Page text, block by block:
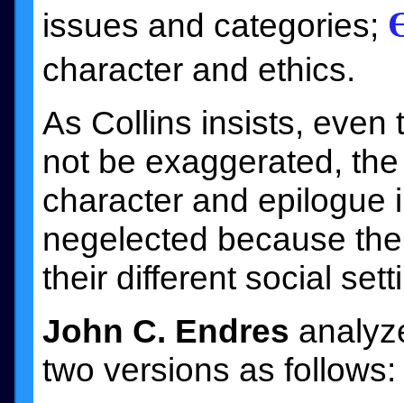
issues and categories;
character and ethics.
As Collins insists, even
not be exaggerated,
character and epilogue
negelected because
their different social
John C. Endres
two versions as follows: